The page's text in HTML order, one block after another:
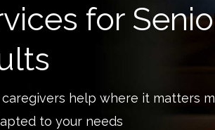
for
help where it matters
to your needs